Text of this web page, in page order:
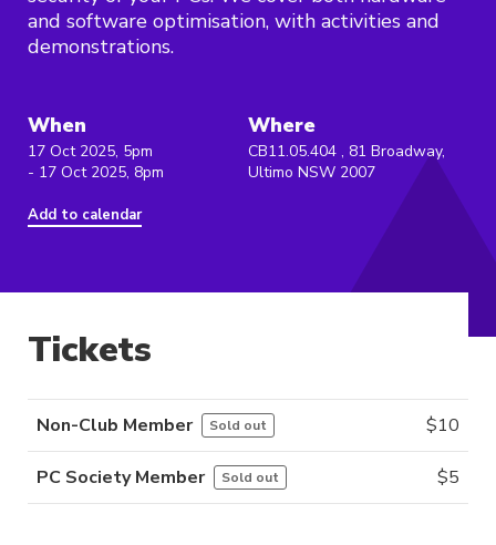
and software optimisation, with activities and
demonstrations.
When
17 Oct 2025, 5pm
- 17 Oct 2025, 8pm
Add to calendar
Where
CB11.05.404 , 81 Broadway,
Ultimo NSW 2007
Tickets
Non-Club Member Sold out $10
PC Society Member Sold out $5